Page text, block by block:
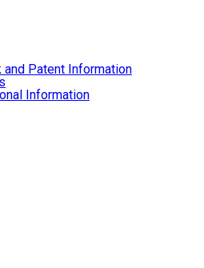
and Patent Information
Information